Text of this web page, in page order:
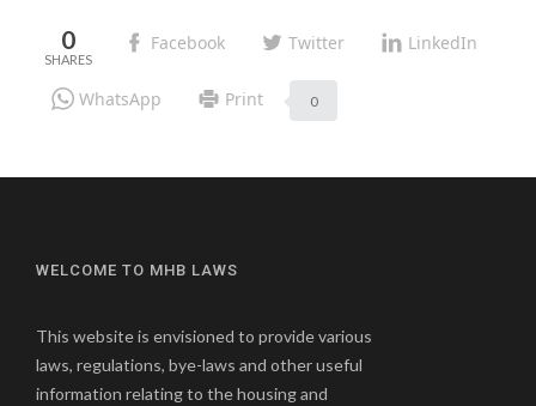
0 Facebook Twitter LinkedIn
WhatsApp Print 0
WELCOME TO MHB LAWS
This website is envisioned to provide various
laws, regulations, bye-laws and other useful
information relating to the housing and